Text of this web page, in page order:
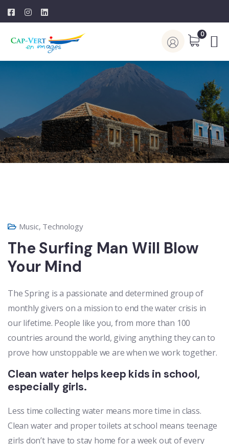
0
Music, Technology
The Surfing Man Will Blow
Your Mind
The Spring is a passionate and determined group of
monthly givers on a mission to end the water crisis in
our lifetime. People like you, from more than 100
countries around the world, giving anything they can to
prove how unstoppable we are when we work together.
Clean water helps keep kids in school,
especially girls.
Less time collecting water means more time in class.
Clean water and proper toilets at school means teenage
girls don’t have to stay home for a week out of every